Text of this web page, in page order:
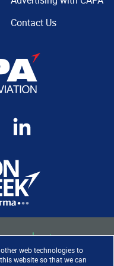
web technologies to
website so that we can
Contact Us